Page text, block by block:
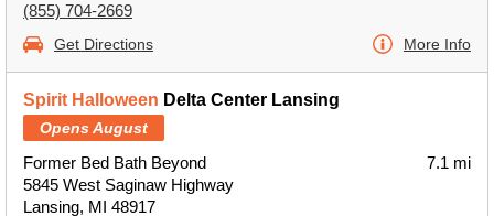
(855) 704-2669
Get Directions More Info
Spirit Halloween Delta Center Lansing
Opens August
Former Bed Bath Beyond
5845 West Saginaw Highway
Lansing, MI 48917
7.1 mi